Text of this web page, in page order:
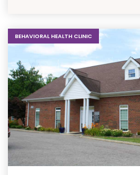
BEHAVIORAL HEALTH CLINIC